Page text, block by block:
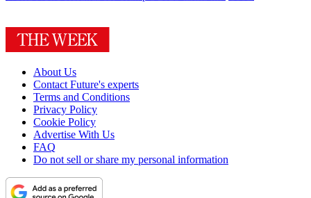
About Us
Contact Future's experts
Terms and Conditions
Privacy Policy
Cookie Policy
Advertise With Us
FAQ
Do not sell or share my personal information